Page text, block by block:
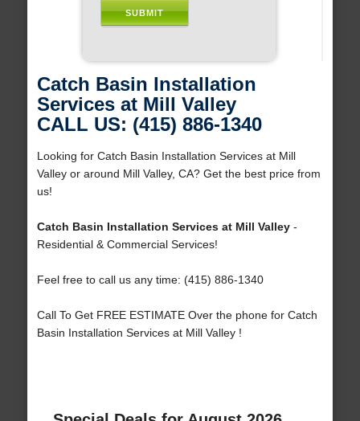
Catch Basin Installation
Services at Mill Valley
CALL US: (415) 886-1340
Looking for Catch Basin Installation Services at Mill
Valley or around Mill Valley, CA? Get the best price from
us!
Catch Basin Installation Services at Mill Valley-
Residential & Commercial Services!
Feel free to call us any time: (415) 886-1340
Call To Get FREE ESTIMATE Over the phone for Catch
Basin Installation Services at Mill Valley !